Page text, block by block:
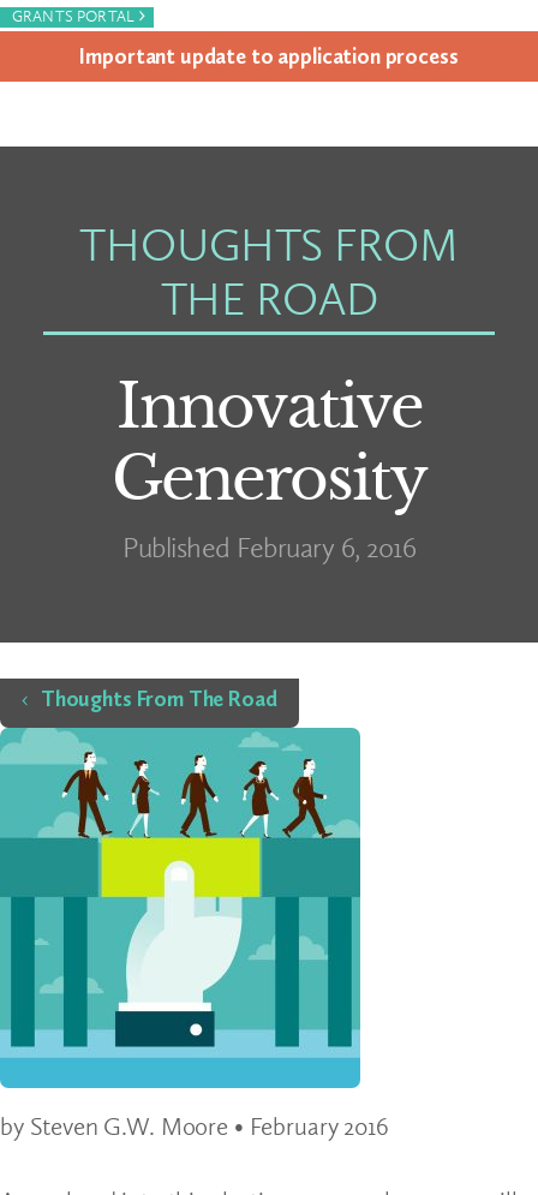
GRANTS PORTAL ›
Impor­tant update to appli­ca­tion process
THOUGHTS FROM
THE ROAD
Innovative
Generosity
Published February 6, 2016
Home
Thoughts From The Road
by Steven G.W. Moore • February 2016